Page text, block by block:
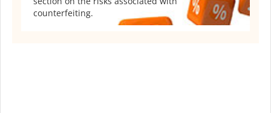
counterfeiting.